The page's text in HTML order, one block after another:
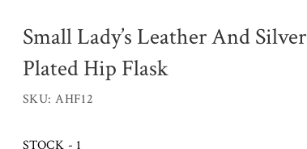
Small Lady’s Leather And Silver
Plated Hip Flask
SKU: AHF12
STOCK - 1